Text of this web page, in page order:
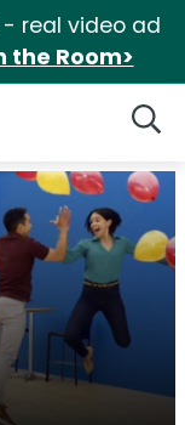
- real video ad
the Room>